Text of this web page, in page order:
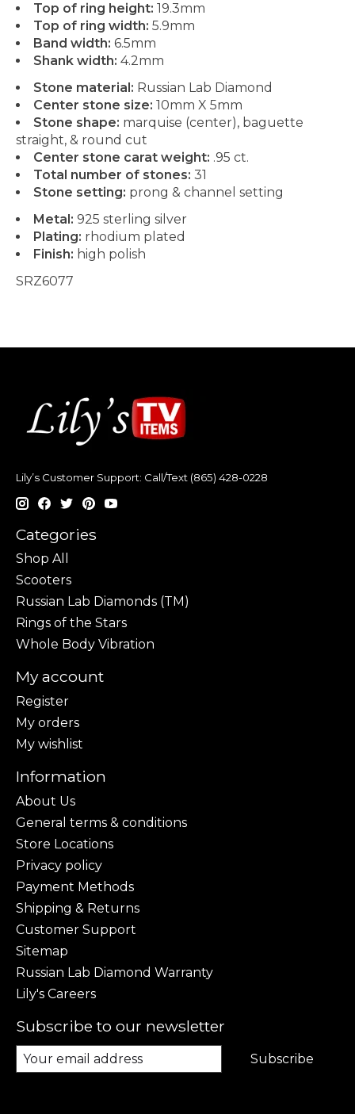
Top of ring height: 19.3mm
Top of ring width: 5.9mm
Band width: 6.5mm
Shank width: 4.2mm
Stone material: Russian Lab Diamond
Center stone size: 10mm X 5mm
Stone shape: marquise (center), baguette
straight, & round cut
Center stone carat weight: .95 ct.
Total number of stones: 31
Stone setting: prong & channel setting
Metal: 925 sterling silver
Plating: rhodium plated
Finish: high polish
SRZ6077
Lily’s Customer Support: Call/Text (865) 428-0228
Categories
Shop All
Scooters
Russian Lab Diamonds (TM)
Rings of the Stars
Whole Body Vibration
My account
Register
My orders
My wishlist
Information
About Us
General terms & conditions
Store Locations
Privacy policy
Payment Methods
Shipping & Returns
Customer Support
Sitemap
Russian Lab Diamond Warranty
Lily's Careers
Subscribe to our newsletter
Subscribe